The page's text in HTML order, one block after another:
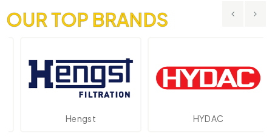
OUR TOP BRANDS
Hengst HYDAC